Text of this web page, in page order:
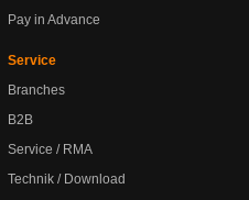
Pay in Advance
Service
Branches
B2B
Service / RMA
Technik / Download